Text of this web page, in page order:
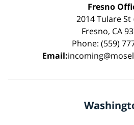
Fresno
2014 Tulare St
Fresno, CA
Phone: (559)
Email: